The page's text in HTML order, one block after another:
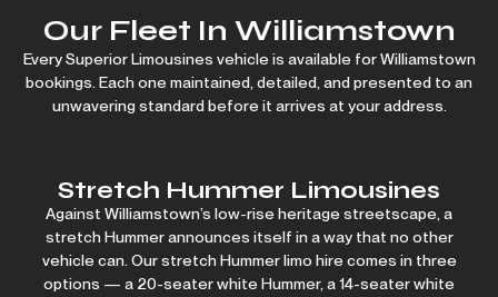
Our Fleet In Williamstown
Every Superior Limousines vehicle is available for Williamstown
bookings. Each one maintained, detailed, and presented to an
unwavering standard before it arrives at your address.
Stretch Hummer Limousines
Against Williamstown’s low-rise heritage streetscape, a
stretch Hummer announces itself in a way that no other
vehicle can. Our stretch Hummer limo hire comes in three
options — a 20-seater white Hummer, a 14-seater white